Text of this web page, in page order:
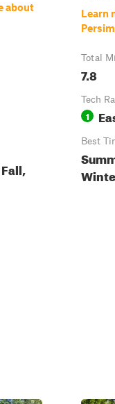
about
Learn
Total
7.8
Tech
1
Best